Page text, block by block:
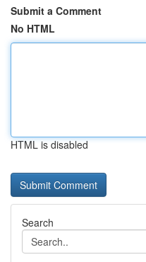
Submit a Comment
No HTML
HTML is disabled
Search